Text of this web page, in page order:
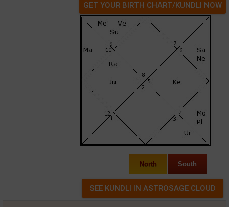
GET YOUR BIRTH CHART/KUNDLI NOW
North South